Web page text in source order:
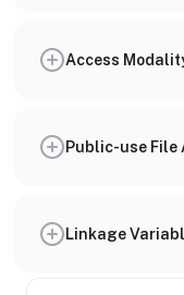
Access
Public-use File
Linkage